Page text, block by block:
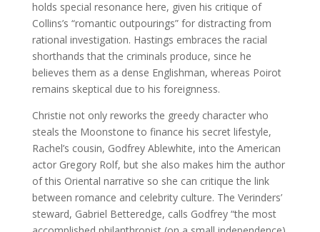
holds special resonance here, given his critique of
Collins’s “romantic outpourings” for distracting from
rational investigation. Hastings embraces the racial
shorthands that the criminals produce, since he
believes them as a dense Englishman, whereas Poirot
remains skeptical due to his foreignness.
Christie not only reworks the greedy character who
steals the Moonstone to finance his secret lifestyle,
Rachel’s cousin, Godfrey Ablewhite, into the American
actor Gregory Rolf, but she also makes him the author
of this Oriental narrative so she can critique the link
between romance and celebrity culture. The Verinders’
steward, Gabriel Betteredge, calls Godfrey “the most